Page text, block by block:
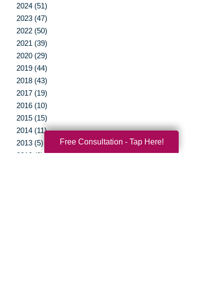
2024 (51)
2023 (47)
2022 (50)
2021 (39)
2020 (29)
2019 (44)
2018 (43)
2017 (19)
2016 (10)
2015 (15)
2014 (11)
2013 (5)
2012 (3)
Free Consultation - Tap Here!